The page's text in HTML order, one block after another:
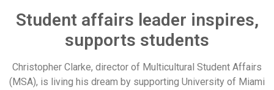
Student affairs leader inspires,
supports students
Christopher Clarke, director of Multicultural Student Affairs
(MSA), is living his dream by supporting University of Miami